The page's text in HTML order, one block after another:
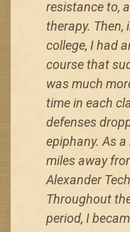
resistance to,
therapy. Then,
college, I had
course that
was much
time in each
defenses
epiphany. As
miles away
Alexander
Throughout
period, I